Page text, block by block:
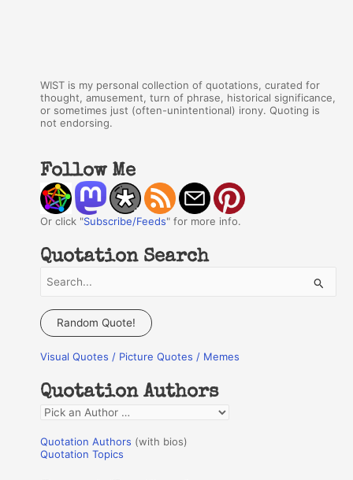
WIST is my personal collection of quotations, curated for
thought, amusement, turn of phrase, historical significance,
or sometimes just (often-unintentional) irony. Quoting is
not endorsing.
Follow Me
Or click "Subscribe/Feeds" for more info.
Quotation Search
a
c
f
o
r
:
Random Quote!
Visual Quotes / Picture Quotes / Memes
Quotation Authors
Q
o
Quotation Authors (with bios)
Quotation Topics